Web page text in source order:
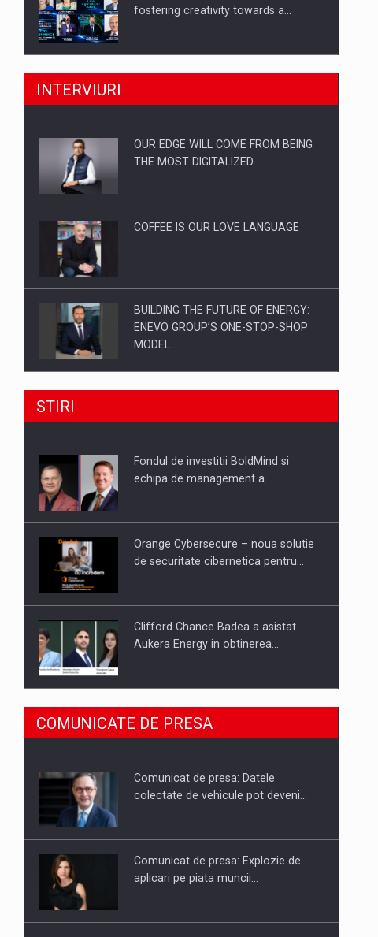
fostering creativity towards a…
CEO Conference - Shaping The
Webinar - Business Evolution-
INTERVIURI
OUR EDGE WILL COME FROM BEING
THE MOST DIGITALIZED…
COFFEE IS OUR LOVE LANGUAGE
BUILDING THE FUTURE OF ENERGY:
ENEVO GROUP’S ONE-STOP-SHOP
MODEL…
ROOTED IN ROMANIA, BUILT TO
PUTTING ROMANIAN CORPORATE
STIRI
Fondul de investitii BoldMind si
echipa de management a…
Orange Cybersecure – noua solutie
de securitate cibernetica pentru…
Clifford Chance Badea a asistat
Aukera Energy in obtinerea…
SAPTE PERSONALITATI DIN MEDIUL
DE AFACERI, ACADEMIC SI
Hard Enduro Piatra Craiului 2026,
COMUNICATE DE PRESA
Comunicat de presa: Datele
colectate de vehicule pot deveni…
Comunicat de presa: Explozie de
aplicari pe piata muncii…